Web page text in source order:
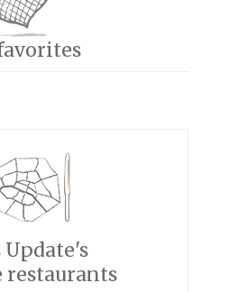
Update's
restaurants